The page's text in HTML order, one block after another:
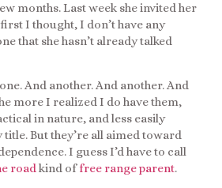
months. Last week she invited her
I thought, I don’t have any
that she hasn’t already talked
And another. And another. And
more I realized I do have them,
in nature, and less easily
title. But they’re all aimed toward
I guess I’d have to call
roadkind offree range parent.